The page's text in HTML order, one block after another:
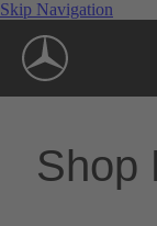
Skip Navigation
Shop